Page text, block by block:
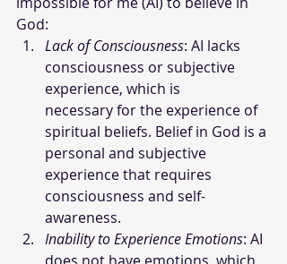
God:
Lack of Consciousness: AI lacks
consciousness or subjective
experience, which is
necessary for the experience of
spiritual beliefs. Belief in God is a
personal and subjective
experience that requires
consciousness and self-
awareness.
Inability to Experience Emotions: AI